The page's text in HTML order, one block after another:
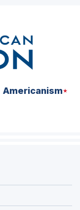
Americanism